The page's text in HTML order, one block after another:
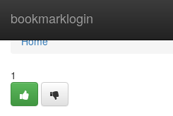
bookmarklogin
Home
Home
1